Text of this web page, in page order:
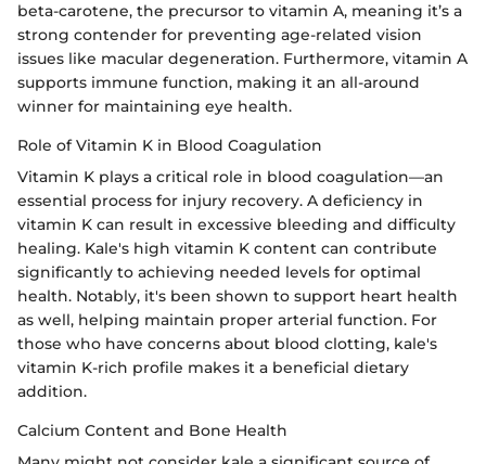
beta-carotene, the precursor to vitamin A, meaning it’s a
strong contender for preventing age-related vision
issues like macular degeneration. Furthermore, vitamin A
supports immune function, making it an all-around
winner for maintaining eye health.
Role of Vitamin K in Blood Coagulation
Vitamin K plays a critical role in blood coagulation—an
essential process for injury recovery. A deficiency in
vitamin K can result in excessive bleeding and difficulty
healing. Kale's high vitamin K content can contribute
significantly to achieving needed levels for optimal
health. Notably, it's been shown to support heart health
as well, helping maintain proper arterial function. For
those who have concerns about blood clotting, kale's
vitamin K-rich profile makes it a beneficial dietary
addition.
Calcium Content and Bone Health